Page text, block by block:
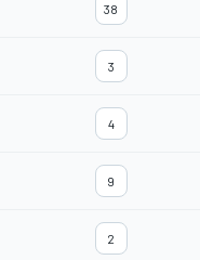
38
3
4
9
2